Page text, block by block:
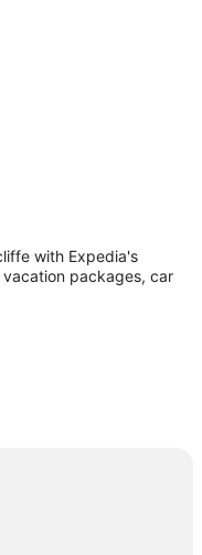
with Expedia's
packages, car